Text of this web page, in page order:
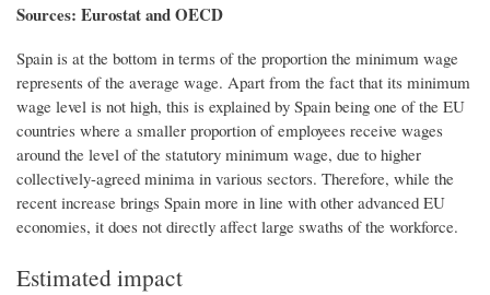
Sources: Eurostat and OECD
Spain is at the bottom in terms of the proportion the minimum wage
represents of the average wage. Apart from the fact that its minimum
wage level is not high, this is explained by Spain being one of the EU
countries where a smaller proportion of employees receive wages
around the level of the statutory minimum wage, due to higher
collectively-agreed minima in various sectors. Therefore, while the
recent increase brings Spain more in line with other advanced EU
economies, it does not directly affect large swaths of the workforce.
Estimated impact